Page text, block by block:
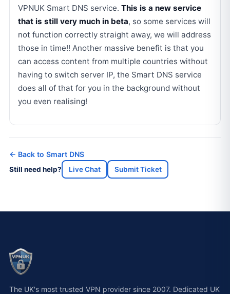
VPNUK Smart DNS service. This is a new service
that is still very much in beta, so some services will
not function correctly straight away, we will address
those in time!! Another massive benefit is that you
can access content from multiple countries without
having to switch server IP, the Smart DNS service
does all of that for you in the background without
you even realising!
← Back to Smart DNS
Still need help? Live Chat Submit Ticket
The UK's most trusted VPN provider since 2007. Dedicated UK